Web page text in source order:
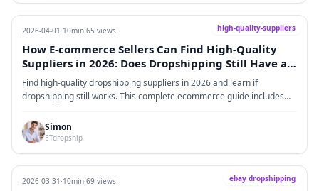
high-quality-suppliers
2026-04-01·10min·65 views
How E-commerce Sellers Can Find High-Quality
Suppliers in 2026: Does Dropshipping Still Have a
Future?
Find high-quality dropshipping suppliers in 2026 and learn if
dropshipping still works. This complete ecommerce guide includes
case studies.
Simon
ETdropship
ebay dropshipping
2026-03-31·10min·69 views